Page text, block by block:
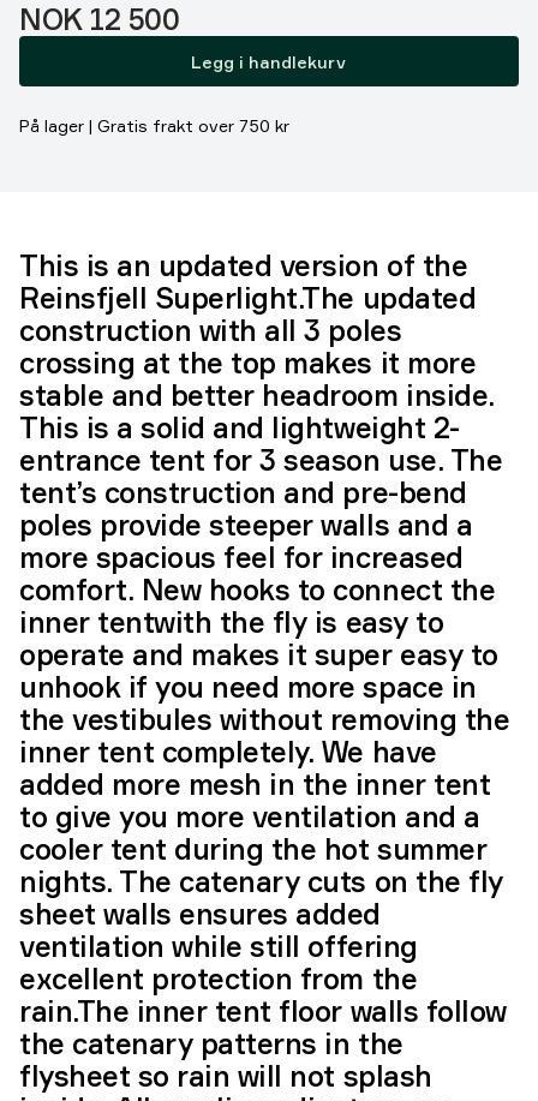
Pris:
NOK 12 500
Legg i handlekurv
På lager | Gratis frakt over 750 kr
This is an updated version of the
Reinsfjell Superlight.The updated
construction with all 3 poles
crossing at the top makes it more
stable and better headroom inside.
This is a solid and lightweight 2-
entrance tent for 3 season use. The
tent’s construction and pre-bend
poles provide steeper walls and a
more spacious feel for increased
comfort. New hooks to connect the
inner tentwith the fly is easy to
operate and makes it super easy to
unhook if you need more space in
the vestibules without removing the
inner tent completely. We have
added more mesh in the inner tent
to give you more ventilation and a
cooler tent during the hot summer
nights. The catenary cuts on the fly
sheet walls ensures added
ventilation while still offering
excellent protection from the
rain.The inner tent floor walls follow
the catenary patterns in the
flysheet so rain will not splash